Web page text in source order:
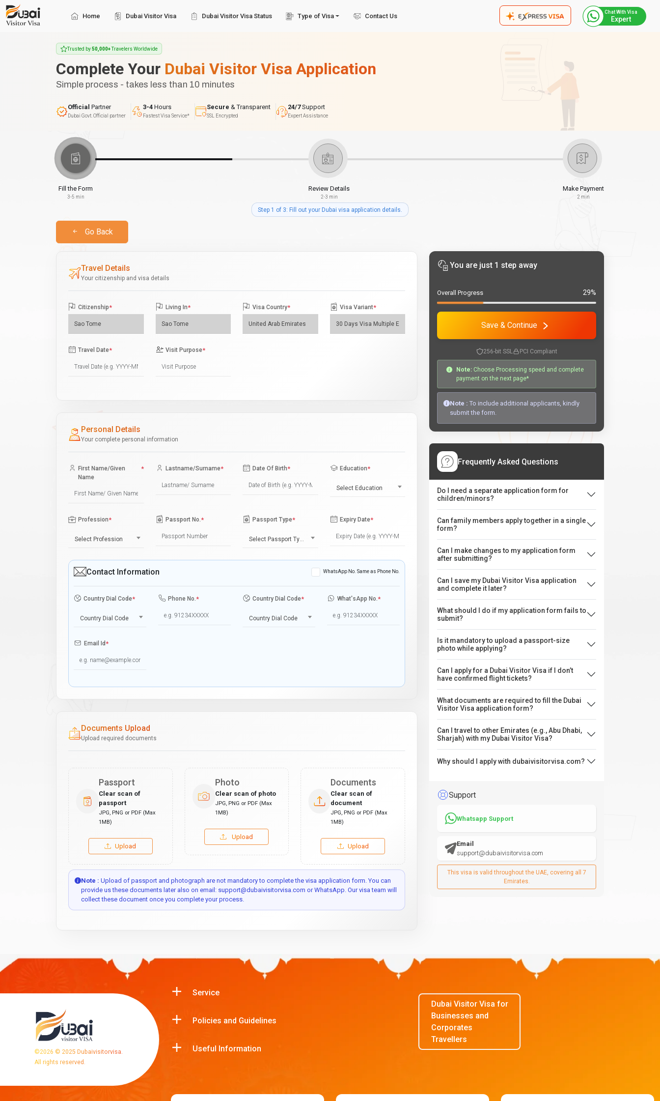
Home Dubai Visitor Visa Dubai Visitor Visa Status Type of Visa Contact Us
Chat With Visa
Expert
Trusted by50,000+Travelers Worldwide
Complete Your Dubai Visitor Visa Application
Simple process - takes less than 10 minutes
Official Partner
Dubai Govt. Official partner
3-4 Hours
Fastest Visa Service*
Secure & Transparent
SSL Encrypted
24/7Support
Expert Assistance
Fill the Form
3-5 min
Review Details
2-3 min
Make Payment
2 min
Step 1 of 3: Fill out your Dubai visa application details.
Go Back
Travel Details
Your citizenship and visa details
Citizenship* Living In* Visa Country* Visa Variant*
Travel Date* Visit Purpose*
Personal Details
Your complete personal information
First Name/Given
Name
* Lastname/Surname* Date Of Birth* Education*
Select Education
Profession*
Select Profession
Passport No.* Passport Type*
Select Passport Type
Expiry Date*
Contact Information WhatsApp No. Same as Phone No.
Country Dial Code*
Country Dial Code
Phone No.* Country Dial Code*
Country Dial Code
What'sApp No.*
Email Id*
Documents Upload
Upload required documents
Passport
Clear scan of
passport
JPG, PNG or PDF (Max
1MB)
Upload
Photo
Clear scan of photo
JPG, PNG or PDF (Max
1MB)
Upload
Documents
Clear scan of
document
JPG, PNG or PDF (Max
1MB)
Upload
Note : Upload of passport and photograph are not mandatory to complete the visa application form. You can
provide us these documents later also on email: support@dubaivisitorvisa.com or WhatsApp. Our visa team will
collect these document once you complete your process.
You are just 1 step away
Overall Progress 29%
Save & Continue
256-bit SSL PCI Compliant
Note: Choose Processing speed and complete
payment on the next page*
Note : To include additional applicants, kindly
submit the form.
Frequently Asked Questions
Do I need a separate application form for
children/minors?
Can family members apply together in a single
form?
Can I make changes to my application form
after submitting?
Can I save my Dubai Visitor Visa application
and complete it later?
What should I do if my application form fails to
submit?
Is it mandatory to upload a passport-size
photo while applying?
Can I apply for a Dubai Visitor Visa if I don’t
have confirmed flight tickets?
What documents are required to fill the Dubai
Visitor Visa application form?
Can I travel to other Emirates (e.g., Abu Dhabi,
Sharjah) with my Dubai Visitor Visa?
Why should I apply with dubaivisitorvisa.com?
Support
Whatsapp Support
Email
support@dubaivisitorvisa.com
This visa is valid throughout the UAE, covering all 7
Emirates.
©2026 © 2025 Dubaivisitorvisa.
All rights reserved.
Service
Policies and Guidelines
Useful Information
Dubai Visitor Visa for
Businesses and
Corporates
Travellers